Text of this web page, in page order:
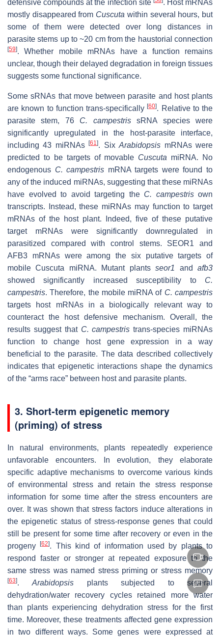
defensive compounds at the infection site
. Host mRNAs
mostly disappeared from Cuscuta within several hours, but
some of them were detected over long distances in
parasite stems up to ~20 cm from the haustorial connection
[59]. Whether mobile mRNAs have a function remains
unclear, though their delayed degradation in foreign tissues
suggests some functional significance.
Some sRNAs that move between parasite and host plants
are known to function trans-specifically[60]. Relative to the
parasite stem, 76 C. campestrissRNA species were
significantly upregulated in the host-parasite interface,
including 43 miRNAs
[61]. SixArabidopsis mRNAs were
predicted to be targets of movable Cuscuta miRNA. No
endogenous C. campestris mRNA targets were found to
any of the induced miRNAs, suggesting that these miRNAs
have evolved to avoid targeting the C. campestrisown
transcripts. Instead, these miRNAs may function to target
mRNAs of the host plant. Indeed, five of these putative
target mRNAs were significantly downregulated in
parasitized compared with control stems. SEOR1 and
AFB3 mRNAs were among the six putative targets of
mobile Cuscuta miRNA. Mutant plantsseor1 andafb3
showed significantly increased susceptibility to C.
campestris. Therefore, the mobile miRNA of C. campestris
targets host mRNAs in a biologically relevant way to
counteract the host defensive mechanism. Overall, the
results suggest that C. campestris trans-species miRNAs
function to change host gene expression in a way
beneficial to the parasite. The data described collectively
indicates that epigenetic interactions shape the dynamics
of the “arms race” between host and parasite plants.
3. Short-term epigenetic memory
(priming) of stress
In natural environments, plants repeatedly experience
unfavorable encounters. In evolution, they elaborate
specific adaptive mechanisms to overcome various kinds
of environmental stress and retain the stress response
information for some time after the stress encounters are
over. It was shown that stress factors induce alterations in
the epigenetic status of stress‐response genes that could
still be present for some time after recovery or even in the
progeny[62]. This kind of information used by plants to
respond faster or stronger at repeated exposure to the
same stress was named stress priming or stress memory
[63].Arabidopsis plants subjected to several
dehydration/water recovery cycles retained more water
than plants experiencing dehydration stress for the first
time. Moreover, these treatments affected gene expression
in two different ways. Some genes were expressed at